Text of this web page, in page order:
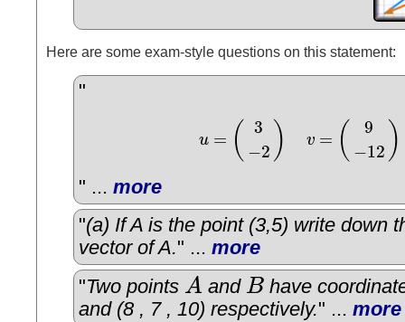
Here are some exam-style questions on this statement:
"
u = (
3
−2 ) v = (
9
−12 )
−2 =( 9−12
" ... more
"(a) If A is the point (3,5) write down
vector of A." ... more
"Two points A
A and B
B
have
and (8 , 7 , 10) respectively." ... more